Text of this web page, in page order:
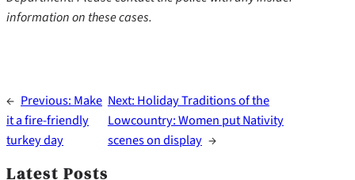
information on these cases.
← Previous: Make
it a fire-friendly
turkey day
Next: Holiday Traditions of the
Lowcountry: Women put Nativity
scenes on display →
Latest Posts